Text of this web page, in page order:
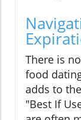
There is
food
adds to
"Best If